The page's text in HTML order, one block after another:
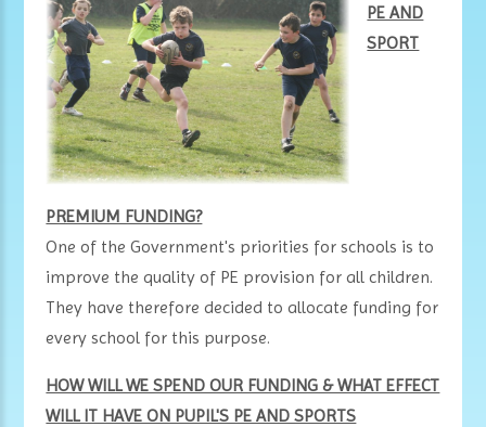
PE AND
SPORT
PREMIUM FUNDING?
One of the Government's priorities for schools is to
improve the quality of PE provision for all children.
They have therefore decided to allocate funding for
every school for this purpose.
HOW WILL WE SPEND OUR FUNDING & WHAT EFFECT
WILL IT HAVE ON PUPIL'S PE AND SPORTS